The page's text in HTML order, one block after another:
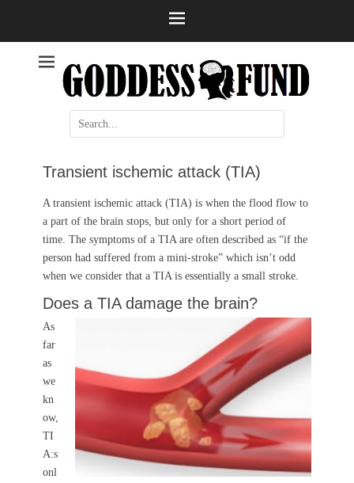
Stroke
Help and information
Search
for:
Transient ischemic attack (TIA)
A transient ischemic attack (TIA) is when the flood flow to
a part of the brain stops, but only for a short period of
time. The symptoms of a TIA are often described as “if the
person had suffered from a mini-stroke” which isn’t odd
when we consider that a TIA is essentially a small stroke.
Does a TIA damage the brain?
As
far
as
we
kn
ow,
TI
A:s
onl